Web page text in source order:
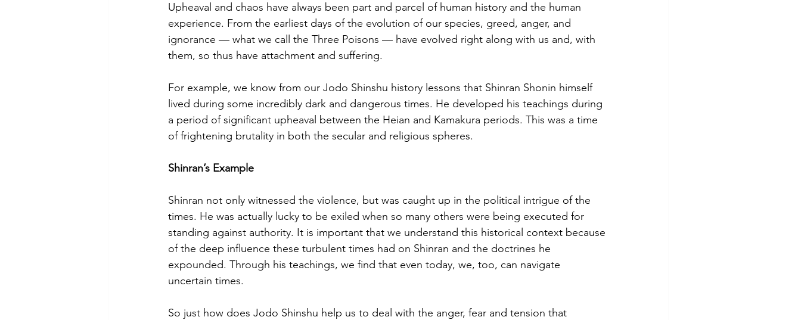
Upheaval and chaos have always been part and parcel of human history and the human
experience. From the earliest days of the evolution of our species, greed, anger, and
ignorance — what we call the Three Poisons — have evolved right along with us and, with
them, so thus have attachment and suffering.
For example, we know from our Jodo Shinshu history lessons that Shinran Shonin himself
lived during some incredibly dark and dangerous times. He developed his teachings during
a period of significant upheaval between the Heian and Kamakura periods. This was a time
of frightening brutality in both the secular and religious spheres.
Shinran’s Example
Shinran not only witnessed the violence, but was caught up in the political intrigue of the
times. He was actually lucky to be exiled when so many others were being executed for
standing against authority. It is important that we understand this historical context because
of the deep influence these turbulent times had on Shinran and the doctrines he
expounded. Through his teachings, we find that even today, we, too, can navigate
uncertain times.
So just how does Jodo Shinshu help us to deal with the anger, fear and tension that